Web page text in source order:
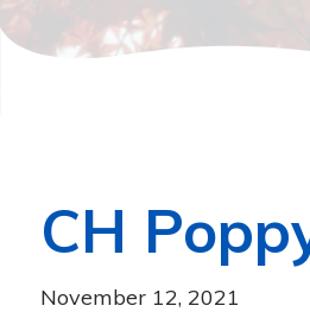
CH
November 12, 2021